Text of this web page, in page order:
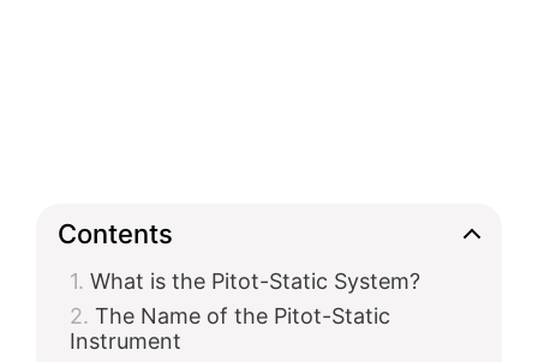
Contents
What is the Pitot-Static System?
The Name of the Pitot-Static
Instrument